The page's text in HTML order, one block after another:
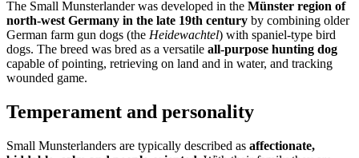
The Small Munsterlander was developed in the Münster region of
north-west Germany in the late 19th century by combining older
German farm gun dogs (the Heidewachtel) with spaniel-type bird
dogs. The breed was bred as a versatile all-purpose hunting dog
capable of pointing, retrieving on land and in water, and tracking
wounded game.
Temperament and personality
Small Munsterlanders are typically described as affectionate,